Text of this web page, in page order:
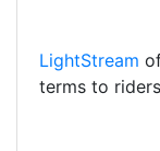
LightStream
terms to